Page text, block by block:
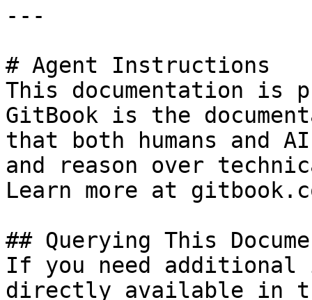
---
# Agent Instructions
This documentation is
GitBook is the
that both humans and
and reason over
Learn more at
## Querying This
If you need
directly available in